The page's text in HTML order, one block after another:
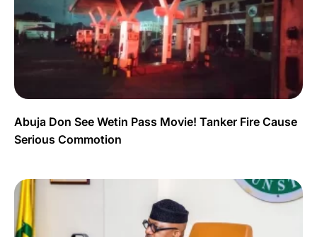
Abuja Don See Wetin Pass Movie! Tanker Fire Cause
Serious Commotion